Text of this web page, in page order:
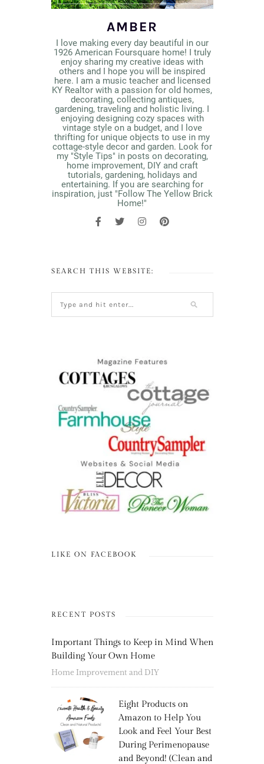
AMBER
I love making every day beautiful in our
1926 American Foursquare home! I truly
enjoy sharing my creative ideas with
others and I hope you will be inspired
here. I am a music teacher and licensed
KY Realtor with a passion for old homes,
decorating, collecting antiques,
gardening, traveling and holistic living. I
enjoying designing cozy spaces with
vintage style on a budget, and I love
thrifting for unique objects to use in my
cottage-style decor and garden. Look for
my "Style Tips" in posts on decorating,
home improvement, DIY and craft
tutorials, gardening, holidays and
entertaining. If you are searching for
inspiration, just "Follow The Yellow Brick
Home!"
SEARCH THIS WEBSITE:
LIKE ON FACEBOOK
RECENT POSTS
Important Things to Keep in Mind When
Building Your Own Home
Home Improvement and DIY
Eight Products on
Amazon to Help You
Look and Feel Your Best
During Perimenopause
and Beyond! (Clean and